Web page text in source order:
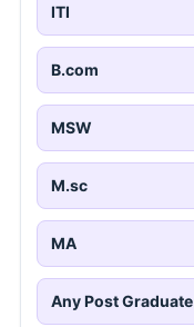
ITI
B.com
MSW
M.sc
MA
Any Post Graduate